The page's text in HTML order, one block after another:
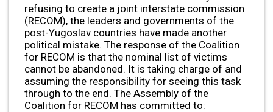
refusing to create a joint interstate commission
(RECOM), the leaders and governments of the
post-Yugoslav countries have made another
political mistake. The response of the Coalition
for RECOM is that the nominal list of victims
cannot be abandoned. It is taking charge of and
assuming the responsibility for seeing this task
through to the end. The Assembly of the
Coalition for RECOM has committed to: